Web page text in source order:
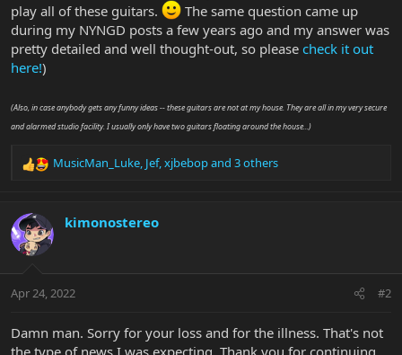
play all of these guitars.
The same question came up
during my NYNGD posts a few years ago and my answer was
pretty detailed and well thought-out, so please check it out
here!)
(Also, in case anybody gets any funny ideas -- these guitars are not at my house. They are all in my very secure
and alarmed studio facility. I usually only have two guitars floating around the house...)
R
c
t
i
s
MusicMan_Luke, Jef,xjbebopand 3 others
kimonostereo
Apr 24, 2022 #2
Damn man. Sorry for your loss and for the illness. That's not